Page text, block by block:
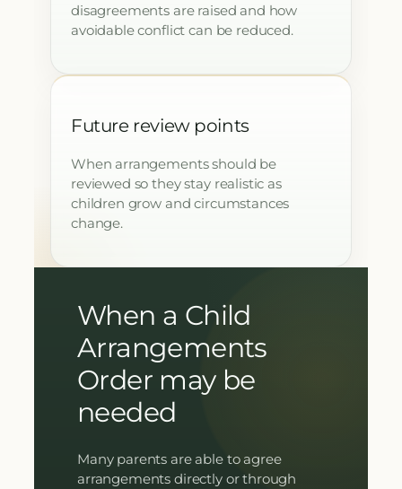
disagreements are raised and how
avoidable conflict can be reduced.
Future review points
When arrangements should be
reviewed so they stay realistic as
children grow and circumstances
change.
When a Child
Arrangements
Order may be
needed
Many parents are able to agree
arrangements directly or through